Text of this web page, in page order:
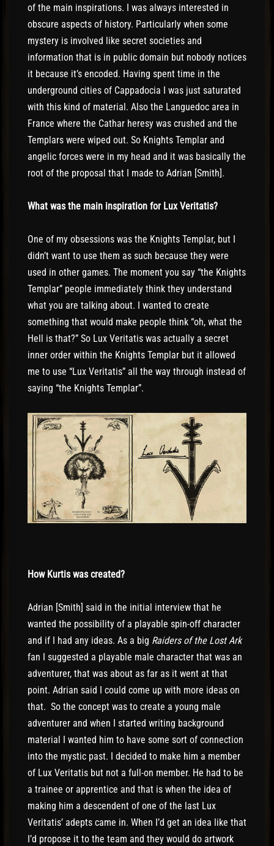
of the main inspirations. I was always interested in
obscure aspects of history. Particularly when some
mystery is involved like secret societies and
information that is in public domain but nobody notices
it because it’s encoded. Having spent time in the
underground cities of Cappadocia I was just saturated
with this kind of material. Also the Languedoc area in
France where the Cathar heresy was crushed and the
Templars were wiped out. So Knights Templar and
angelic forces were in my head and it was basically the
root of the proposal that I made to Adrian [Smith].
What was the main inspiration for Lux Veritatis?
One of my obsessions was the Knights Templar, but I
didn’t want to use them as such because they were
used in other games. The moment you say “the Knights
Templar” people immediately think they understand
what you are talking about. I wanted to create
something that would make people think “oh, what the
Hell is that?” So Lux Veritatis was actually a secret
inner order within the Knights Templar but it allowed
me to use “Lux Veritatis” all the way through instead of
saying “the Knights Templar”.
How Kurtis was created?
Adrian [Smith] said in the initial interview that he
wanted the possibility of a playable spin-off character
and if I had any ideas. As a big Raiders of the Lost Ark
fan I suggested a playable male character that was an
adventurer, that was about as far as it went at that
point. Adrian said I could come up with more ideas on
that. So the concept was to create a young male
adventurer and when I started writing background
material I wanted him to have some sort of connection
into the mystic past. I decided to make him a member
of Lux Veritatis but not a full-on member. He had to be
a trainee or apprentice and that is when the idea of
making him a descendent of one of the last Lux
Veritatis’ adepts came in. When I’d get an idea like that
I’d propose it to the team and they would do artwork